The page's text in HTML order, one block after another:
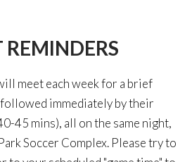
REMINDERS
meet each week for a brief
immediately by their
45 mins), all on the same night,
Soccer Complex. Please try to